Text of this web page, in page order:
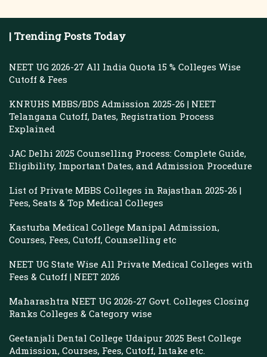
| Trending Posts Today
NEET UG 2026-27 All India Quota 15 % Colleges Wise
Cutoff & Fees
KNRUHS MBBS/BDS Admission 2025-26 | NEET
Telangana Cutoff, Dates, Registration Process
Explained
JAC Delhi 2025 Counselling Process: Complete Guide,
Eligibility, Important Dates, and Admission Procedure
List of Private MBBS Colleges in Rajasthan 2025-26 |
Fees, Seats & Top Medical Colleges
Kasturba Medical College Manipal Admission,
Courses, Fees, Cutoff, Counselling etc
NEET UG State Wise All Private Medical Colleges with
Fees & Cutoff | NEET 2026
Maharashtra NEET UG 2026-27 Govt. Colleges Closing
Ranks Colleges & Category wise
Geetanjali Dental College Udaipur 2025 Best College
Admission, Courses, Fees, Cutoff, Intake etc.